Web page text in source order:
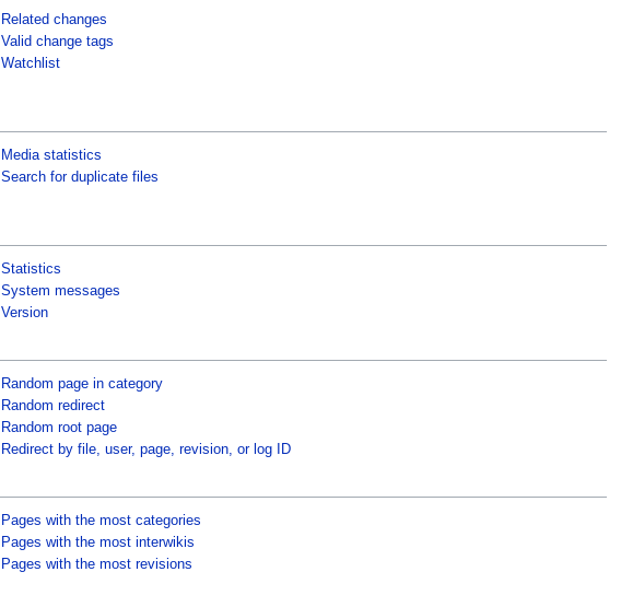
Related changes
Valid change tags
Watchlist
Media statistics
Search for duplicate files
Statistics
System messages
Version
Random page in category
Random redirect
Random root page
Redirect by file, user, page, revision, or log ID
Pages with the most categories
Pages with the most interwikis
Pages with the most revisions